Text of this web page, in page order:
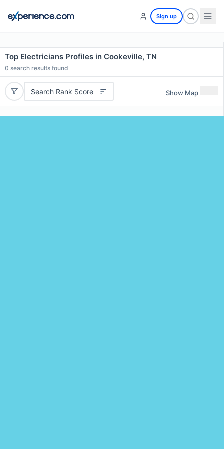
Sign up
Top Electricians Profiles in Cookeville, TN
0 search results found
Search Rank Score Show Map